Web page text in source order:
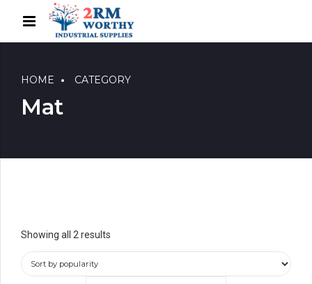
HOME CATEGORY
Mat
Showing all 2 results